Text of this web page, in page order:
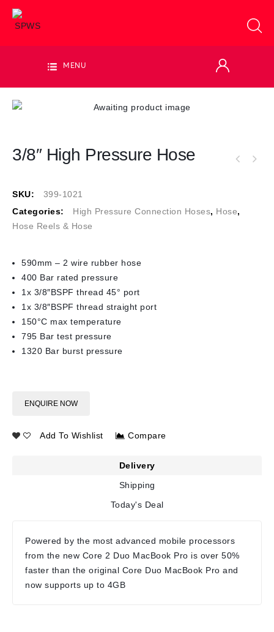
MENU
3/8″ High Pressure Hose
SKU:
399-1021
Categories:
High Pressure Connection Hoses, Hose,
Hose Reels & Hose
590mm – 2 wire rubber hose
400 Bar rated pressure
1x 3/8″BSPF thread 45° port
1x 3/8″BSPF thread straight port
150°C max temperature
795 Bar test pressure
1320 Bar burst pressure
ENQUIRE NOW
Add To Wishlist Compare
Delivery
Shipping
Today's Deal
Powered by the most advanced mobile processors
from the new Core 2 Duo MacBook Pro is over 50%
faster than the original Core Duo MacBook Pro and
now supports up to 4GB